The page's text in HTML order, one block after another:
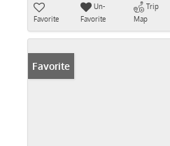
Favorite
Un-
Favorite
Trip
Map
Favorite